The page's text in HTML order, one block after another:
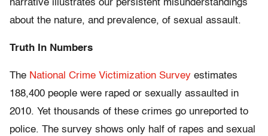
narrative illustrates our persistent misunderstandings
about the nature, and prevalence, of sexual assault.
Truth In Numbers
The National Crime Victimization Survey estimates
188,400 people were raped or sexually assaulted in
2010. Yet thousands of these crimes go unreported to
police. The survey shows only half of rapes and sexual